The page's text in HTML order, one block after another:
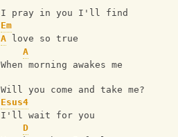
I pray in you I'll find
Em
A love so true
A
When morning awakes me
Will you come and take me?
Esus4
I'll wait for you
D